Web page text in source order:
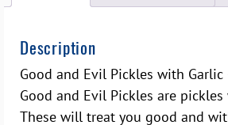
Description
Good and Evil Pickles with Garlic
Good and Evil Pickles are
These will treat you good and